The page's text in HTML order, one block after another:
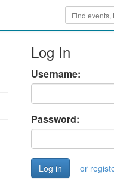
Log In
Username:
Password:
or